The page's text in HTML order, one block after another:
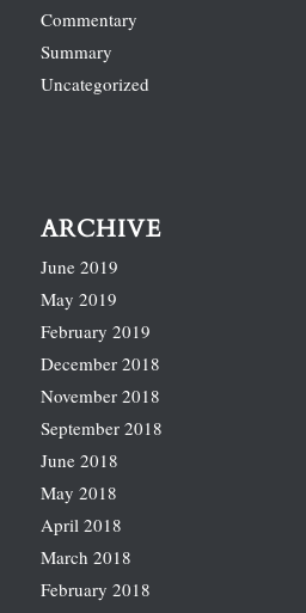
Commentary
Summary
Uncategorized
ARCHIVE
June 2019
May 2019
February 2019
December 2018
November 2018
September 2018
June 2018
May 2018
April 2018
March 2018
February 2018